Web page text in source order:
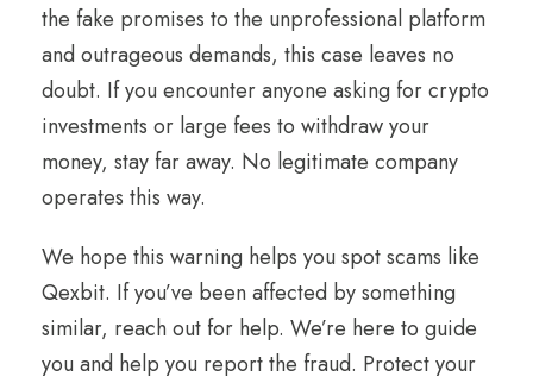
the fake promises to the unprofessional platform
and outrageous demands, this case leaves no
doubt. If you encounter anyone asking for crypto
investments or large fees to withdraw your
money, stay far away. No legitimate company
operates this way.
We hope this warning helps you spot scams like
Qexbit. If you’ve been affected by something
similar, reach out for help. We’re here to guide
you and help you report the fraud. Protect your